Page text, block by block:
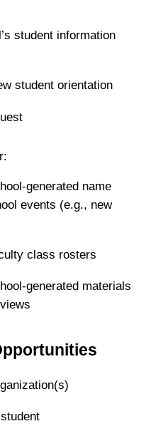
student information
student orientation
generated name
events (e.g., new
class rosters
generated materials